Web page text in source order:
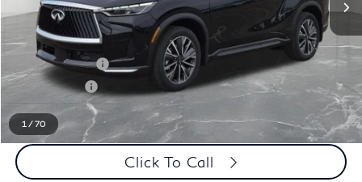
1 / 70
MSRP
$63,995
LaFontaine Everyone Discount
-$1,000
INFINITI Offers:
-$4,000
Doc + CVR fee
+$314
Everyone Price
$59,309
Click To Call